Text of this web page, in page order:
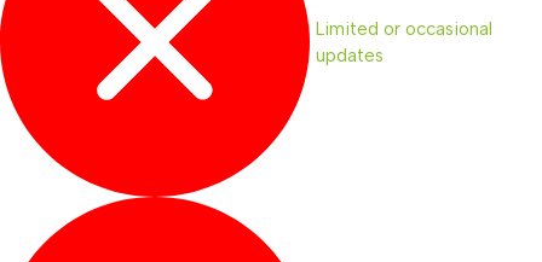
Limited or occasional
updates